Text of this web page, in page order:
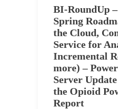
BI-RoundUp
Spring
the Cloud,
Service for
Incremental
more) –
Server
the Opioid
Report